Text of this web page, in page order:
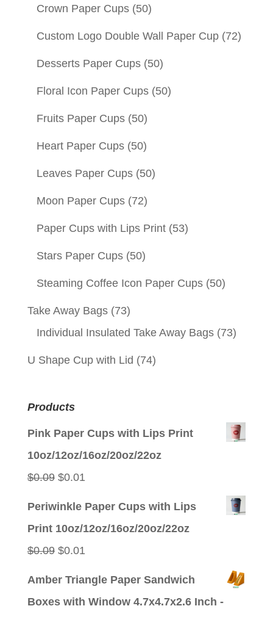
Crown Paper Cups (50)
Custom Logo Double Wall Paper Cup (72)
Desserts Paper Cups (50)
Floral Icon Paper Cups (50)
Fruits Paper Cups (50)
Heart Paper Cups (50)
Leaves Paper Cups (50)
Moon Paper Cups (72)
Paper Cups with Lips Print (53)
Stars Paper Cups (50)
Steaming Coffee Icon Paper Cups (50)
Take Away Bags (73)
Individual Insulated Take Away Bags (73)
U Shape Cup with Lid (74)
Products
Pink Paper Cups with Lips Print
10oz/12oz/16oz/20oz/22oz
$0.09 Original
$0.01Current
Periwinkle Paper Cups with Lips
Print 10oz/12oz/16oz/20oz/22oz
$0.09 Original
$0.01Current
Amber Triangle Paper Sandwich
Boxes with Window 4.7x4.7x2.6 Inch -